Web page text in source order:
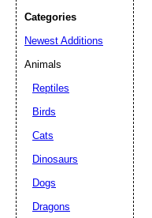
Categories
Newest Additions
Animals
Reptiles
Birds
Cats
Dinosaurs
Dogs
Dragons